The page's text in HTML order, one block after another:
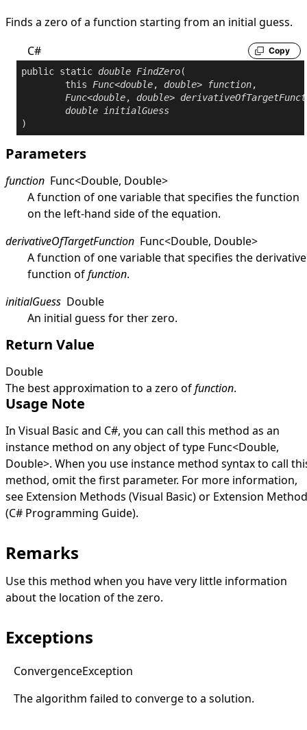
Finds a zero of a function starting from an initial guess.
C#
Copy
public static double FindZero(
this
Func<double, double> function,
Func<double, double>
double
initialGuess
)
Parameters
function Func<Double, Double>
A function of one variable that specifies the function
on the left-hand side of the equation.
derivativeOfTargetFunction Func<Double, Double>
A function of one variable that specifies the derivative
function offunction.
initialGuess Double
An initial guess for ther zero.
Return Value
Double
The best approximation to a zero offunction.
Usage Note
In Visual Basic and C#, you can call this method as an
instance method on any object of type Func<Double,
Double>. When you use instance method syntax to call
method, omit the first parameter. For more information,
see Extension Methods (Visual Basic)or Extension
(C# Programming Guide).
Remarks
Use this method when you have very little information
about the location of the zero.
Exceptions
ConvergenceException
The algorithm failed to converge to a solution.